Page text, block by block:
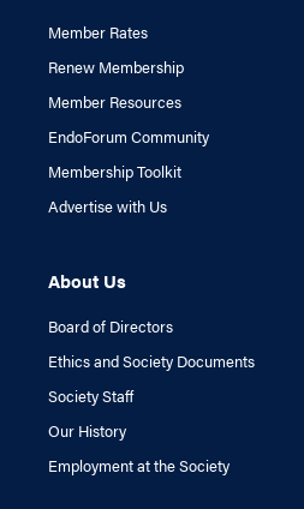
Member Rates
Renew Membership
Member Resources
EndoForum Community
Membership Toolkit
Advertise with Us
About Us
Board of Directors
Ethics and Society Documents
Society Staff
Our History
Employment at the Society